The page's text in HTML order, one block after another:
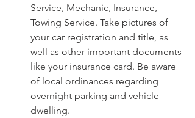
Service, Mechanic, Insurance,
Towing Service. Take pictures of
your car registration and title, as
well as other important documents
like your insurance card. Be aware
of local ordinances regarding
overnight parking and vehicle
dwelling.